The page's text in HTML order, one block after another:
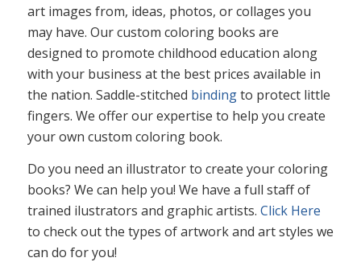
art images from, ideas, photos, or collages you
may have. Our custom coloring books are
designed to promote childhood education along
with your business at the best prices available in
the nation. Saddle-stitched bindingto protect little
fingers. We offer our expertise to help you create
your own custom coloring book.
Do you need an illustrator to create your coloring
books? We can help you! We have a full staff of
trained ilustrators and graphic artists. Click Here
to check out the types of artwork and art styles we
can do for you!